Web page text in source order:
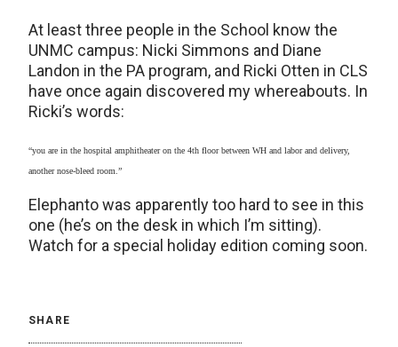
At least three people in the School know the
UNMC campus: Nicki Simmons and Diane
Landon in the PA program, and Ricki Otten in CLS
have once again discovered my whereabouts. In
Ricki’s words:
“you are in the hospital amphitheater on the 4th floor between WH and labor and delivery,
another nose-bleed room.”
Elephanto was apparently too hard to see in this
one (he’s on the desk in which I’m sitting).
Watch for a special holiday edition coming soon.
SHARE